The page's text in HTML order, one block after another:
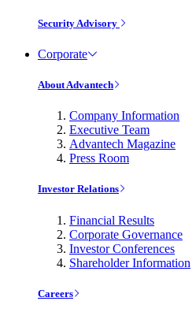
Security Advisory
Corporate
About Advantech
Company Information
Executive Team
Advantech Magazine
Press Room
Investor Relations
Financial Results
Corporate Governance
Investor Conferences
Shareholder Information
Careers